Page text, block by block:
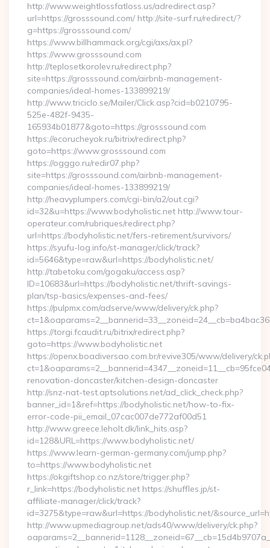
http://www.weightlossfatloss.us/adredirect.asp?
url=https://grosssound.com/ http://site-surf.ru/redirect/?
g=https://grosssound.com/
https://www.billhammack.org/cgi/axs/ax.pl?
https://www.grosssound.com
http://teplosetkorolev.ru/redirect.php?
site=https://grosssound.com/airbnb-management-
companies/ideal-homes-133899219/
http://www.triciclo.se/Mailer/Click.asp?cid=b0210795-
525e-482f-9435-
165934b01877&goto=https://grosssound.com
https://ecorucheyok.ru/bitrix/redirect.php?
goto=https://www.grosssound.com
https://ogggo.ru/redir07.php?
site=https://grosssound.com/airbnb-management-
companies/ideal-homes-133899219/
http://heavyplumpers.com/cgi-bin/a2/out.cgi?
id=32&u=https://www.bodyholistic.net http://www.tour-
operateur.com/rubriques/redirect.php?
url=https://bodyholistic.net/fers-retirement/survivors/
https://syufu-log.info/st-manager/click/track?
id=5646&type=raw&url=https://bodyholistic.net/
http://tabetoku.com/gogaku/access.asp?
ID=10683&url=https://bodyholistic.net/thrift-savings-
plan/tsp-basics/expenses-and-fees/
https://pulpmx.com/adserve/www/delivery/ck.php?
https://torgi.fcaudit.ru/bitrix/redirect.php?
goto=https://www.bodyholistic.net
https://openx.boadiversao.com.br/revive305/www/delivery/
renovation-doncaster/kitchen-design-doncaster
http://snz-nat-test.aptsolutions.net/ad_click_check.php?
banner_id=1&ref=https://bodyholistic.net/how-to-fix-
error-code-pii_email_07cac007de772af00d51
http://www.greece.leholt.dk/link_hits.asp?
id=128&URL=https://www.bodyholistic.net/
https://www.learn-german-germany.com/jump.php?
to=https://www.bodyholistic.net
https://okgiftshop.co.nz/store/trigger.php?
r_link=https://bodyholistic.net https://shuffles.jp/st-
affiliate-manager/click/track?
id=3275&type=raw&url=https://bodyholistic.net/
http://www.upmediagroup.net/ads40/www/delivery/ck.php?